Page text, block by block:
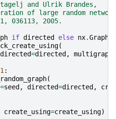
and Ulrik Brandes,
of large random
036113, 2005.
if directed else nx.Graph
(
directed=directed , multigraph
1:
(
=seed , directed=directed ,
create_using=create_using)